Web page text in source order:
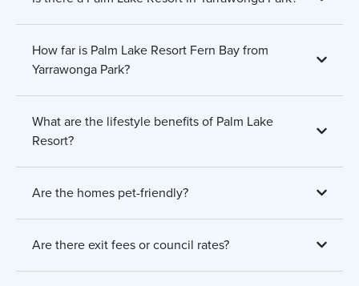
How far is Palm Lake Resort Fern Bay from
Yarrawonga Park?
What are the lifestyle benefits of Palm Lake
Resort?
Are the homes pet-friendly?
Are there exit fees or council rates?